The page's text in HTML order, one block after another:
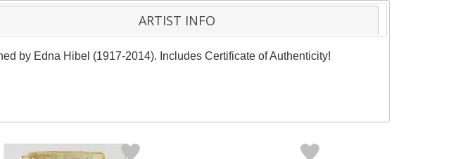
ARTIST INFO
by Edna Hibel (1917-2014). Includes Certificate of Authenticity!